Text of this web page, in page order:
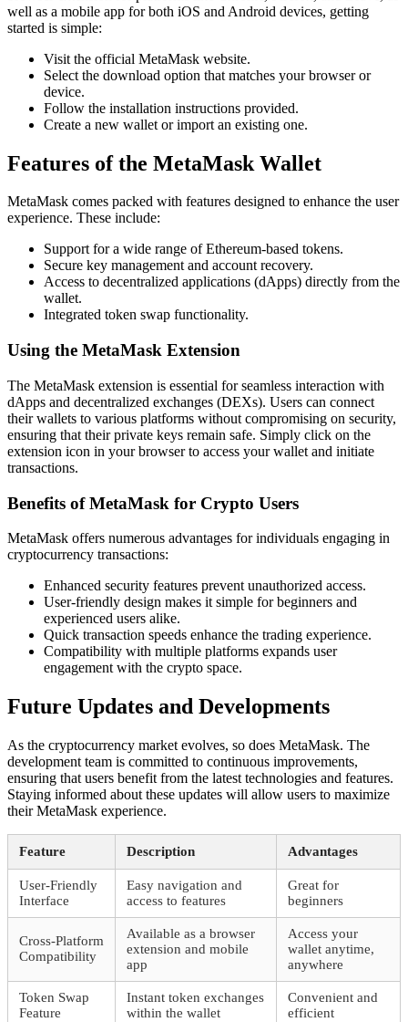
well as a mobile app for both iOS and Android devices, getting
started is simple:
Visit the official MetaMask website.
Select the download option that matches your browser or
device.
Follow the installation instructions provided.
Create a new wallet or import an existing one.
Features of the MetaMask Wallet
MetaMask comes packed with features designed to enhance the user
experience. These include:
Support for a wide range of Ethereum-based tokens.
Secure key management and account recovery.
Access to decentralized applications (dApps) directly from the
wallet.
Integrated token swap functionality.
Using the MetaMask Extension
The MetaMask extension is essential for seamless interaction with
dApps and decentralized exchanges (DEXs). Users can connect
their wallets to various platforms without compromising on security,
ensuring that their private keys remain safe. Simply click on the
extension icon in your browser to access your wallet and initiate
transactions.
Benefits of MetaMask for Crypto Users
MetaMask offers numerous advantages for individuals engaging in
cryptocurrency transactions:
Enhanced security features prevent unauthorized access.
User-friendly design makes it simple for beginners and
experienced users alike.
Quick transaction speeds enhance the trading experience.
Compatibility with multiple platforms expands user
engagement with the crypto space.
Future Updates and Developments
As the cryptocurrency market evolves, so does MetaMask. The
development team is committed to continuous improvements,
ensuring that users benefit from the latest technologies and features.
Staying informed about these updates will allow users to maximize
their MetaMask experience.
Feature Description Advantages
User-Friendly
Interface
Easy navigation and
access to features
Great for
beginners
Cross-Platform
Compatibility
Available as a browser
extension and mobile
app
Access your
wallet anytime,
anywhere
Token Swap
Feature
Instant token exchanges
within the wallet
Convenient and
efficient